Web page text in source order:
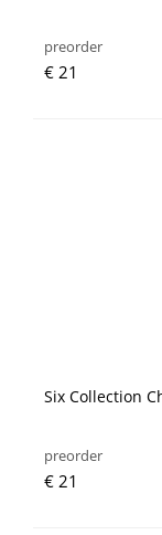
preorder
€ 21
Six Collection
preorder
€ 21